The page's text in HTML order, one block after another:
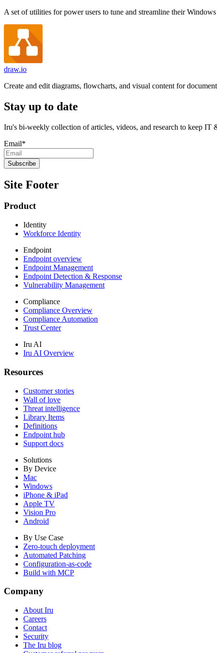
A set of utilities for power users to tune and streamline their
draw.io
Create and edit diagrams, flowcharts, and visual content for
Stay up to date
Iru's bi-weekly collection of articles, videos, and research to keep IT
Email*
Site Footer
Product
Identity
Workforce Identity
Endpoint
Endpoint overview
Endpoint Management
Endpoint Detection & Response
Vulnerability Management
Compliance
Compliance Overview
Compliance Automation
Trust Center
Iru AI
Iru AI Overview
Resources
Customer stories
Wall of love
Threat intelligence
Library Items
Definitions
Endpoint hub
Support docs
Solutions
By Device
Mac
Windows
iPhone & iPad
Apple TV
Vision Pro
Android
By Use Case
Zero-touch deployment
Automated Patching
Configuration-as-code
Build with MCP
Company
About Iru
Careers
Contact
Security
The Iru blog